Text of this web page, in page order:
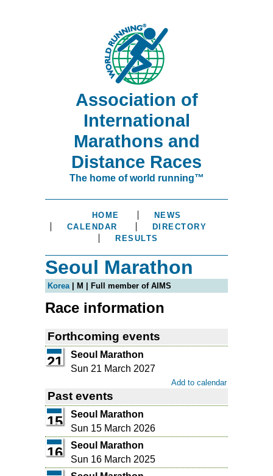
Association of
International
Marathons and
Distance Races
The home of world running™
HOME
NEWS
CALENDAR
DIRECTORY
RESULTS
Seoul Marathon
Korea| M | Full member of AIMS
Race information
Forthcoming events
21
Seoul Marathon
Sun 21 March 2027
Add to calendar
Past events
15
Seoul Marathon
Sun 15 March 2026
16
Seoul Marathon
Sun 16 March 2025